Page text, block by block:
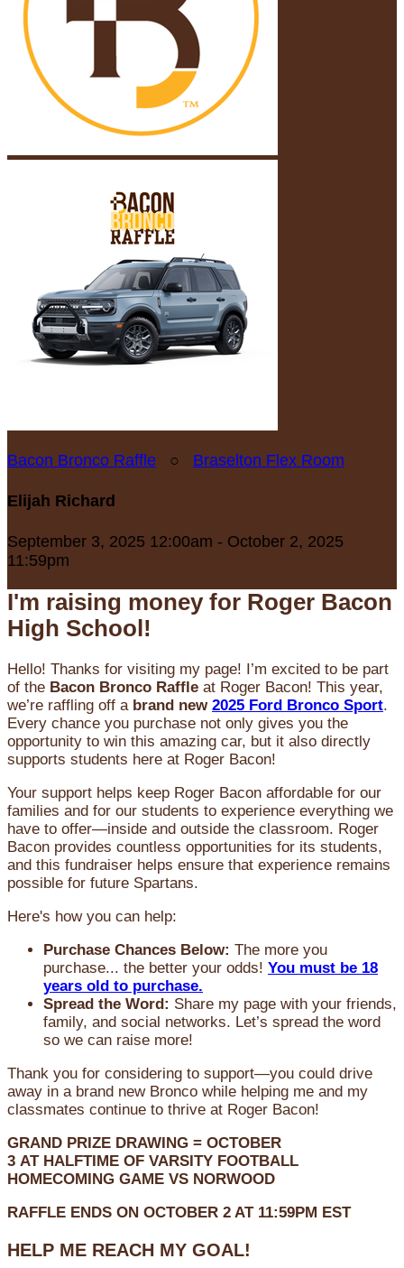
Bacon Bronco Raffle ○ Braselton Flex Room
Elijah Richard
September 3, 2025 12:00am - October 2, 2025
11:59pm
I'm raising money for Roger Bacon
High School!
Hello! Thanks for visiting my page! I’m excited to be part
of the Bacon Bronco Raffle at Roger Bacon! This year,
we’re raffling off a brand new 2025 Ford Bronco Sport.
Every chance you purchase not only gives you the
opportunity to win this amazing car, but it also directly
supports students here at Roger Bacon!
Your support helps keep Roger Bacon affordable for our
families and for our students to experience everything we
have to offer—inside and outside the classroom. Roger
Bacon provides countless opportunities for its students,
and this fundraiser helps ensure that experience remains
possible for future Spartans.
Here's how you can help:
Purchase Chances Below: The more you
purchase... the better your odds! You must be 18
years old to purchase.
Spread the Word: Share my page with your friends,
family, and social networks. Let’s spread the word
so we can raise more!
Thank you for considering to support—you could drive
away in a brand new Bronco while helping me and my
classmates continue to thrive at Roger Bacon!
GRAND PRIZE DRAWING = OCTOBER
3 AT HALFTIME OF VARSITY FOOTBALL
HOMECOMING GAME VS NORWOOD
RAFFLE ENDS ON OCTOBER 2 AT 11:59PM EST
HELP ME REACH MY GOAL!